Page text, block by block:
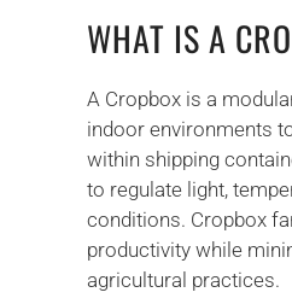
WHAT IS A
A Cropbox is a
indoor environments
within shipping
to regulate light,
conditions. Cropbox
productivity while
agricultural practices.